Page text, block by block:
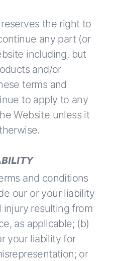
the right to
any part (or
including, but
and/or
terms and
to apply to any
Website unless it
and conditions
our or your liability
injury resulting from
as applicable; (b)
your liability for
or